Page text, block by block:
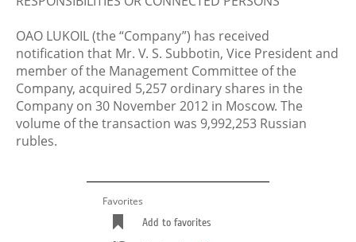
OAO LUKOIL (the “Company”) has received
notification that Mr. V. S. Subbotin, Vice President and
member of the Management Committee of the
Company, acquired 5,257 ordinary shares in the
Company on 30 November 2012 in Moscow. The
volume of the transaction was 9,992,253 Russian
rubles.
Favorites
Add to favorites